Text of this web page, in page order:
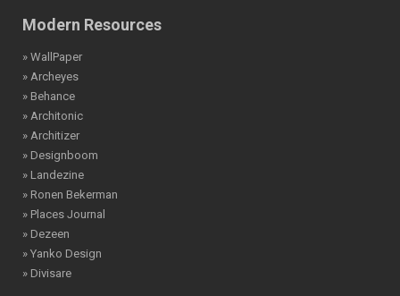
Modern Resources
» WallPaper
» Archeyes
» Behance
» Architonic
» Architizer
» Designboom
» Landezine
» Ronen Bekerman
» Places Journal
» Dezeen
» Yanko Design
» Divisare